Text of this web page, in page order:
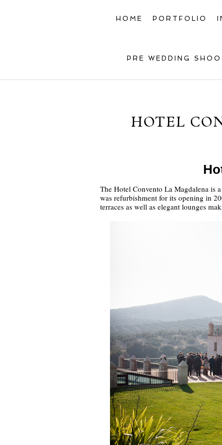
HOME PORTFOLIO
PRE WEDDING
HOTEL
The Hotel Convento La Magdalena is
was refurbishment for its opening in
terraces as well as elegant lounges